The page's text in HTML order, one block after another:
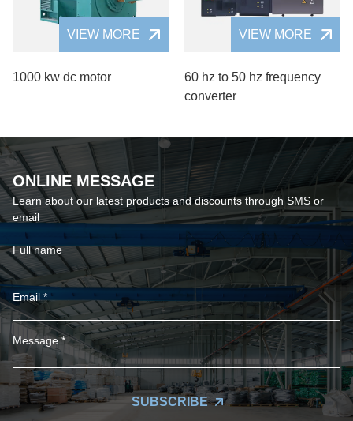
VIEW MORE
1000 kw dc motor
VIEW MORE
60 hz to 50 hz frequency
converter
ONLINE MESSAGE
Learn about our latest products and discounts through SMS or
email
SUBSCRIBE